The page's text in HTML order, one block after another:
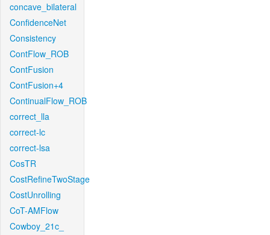
concave_bilateral
ConfidenceNet
Consistency
ContFlow_ROB
ContFusion
ContFusion+4
ContinualFlow_ROB
correct_lla
correct-lc
correct-lsa
CosTR
CostRefineTwoStage
CostUnrolling
CoT-AMFlow
Cowboy_21c_